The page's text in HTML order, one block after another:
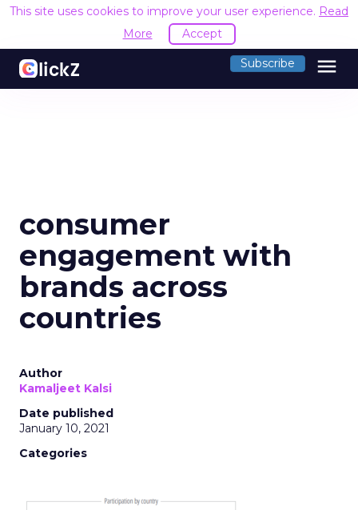
This site uses cookies to improve your user experience. Read
More
Accept
Subscribe menu
consumer
engagement with
brands across
countries
Author
Kamaljeet Kalsi
Date published
January 10, 2021
Categories